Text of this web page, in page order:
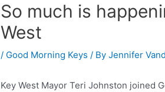
So much is
West
/ Good Morning Keys / ByJennifer
Key West Mayor Teri Johnston joined